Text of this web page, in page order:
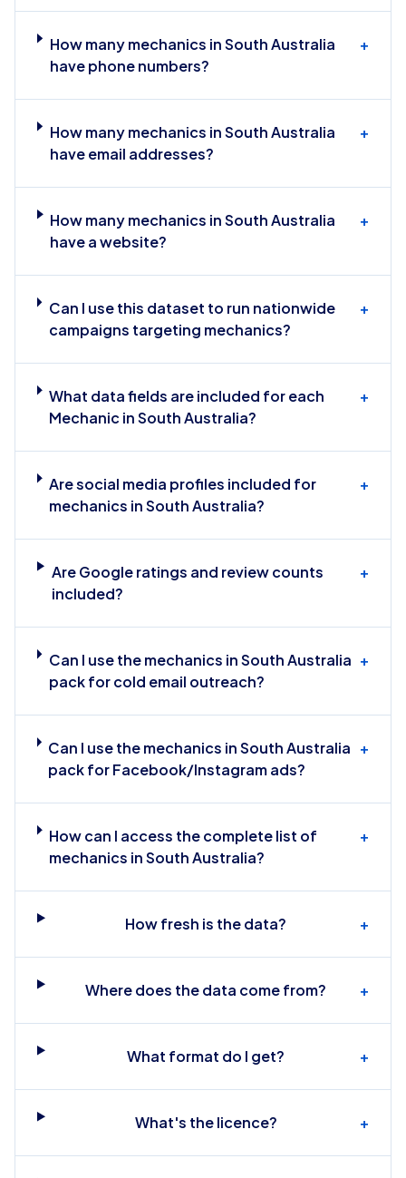
How many mechanics in South Australia
have phone numbers?
+
How many mechanics in South Australia
have email addresses?
+
How many mechanics in South Australia
have a website?
+
Can I use this dataset to run nationwide
campaigns targeting mechanics?
+
What data fields are included for each
Mechanic in South Australia?
+
Are social media profiles included for
mechanics in South Australia?
+
Are Google ratings and review counts
included?
+
Can I use the mechanics in South Australia
pack for cold email outreach?
+
Can I use the mechanics in South Australia
pack for Facebook/Instagram ads?
+
How can I access the complete list of
mechanics in South Australia?
+
How fresh is the data? +
Where does the data come from? +
What format do I get? +
What's the licence? +